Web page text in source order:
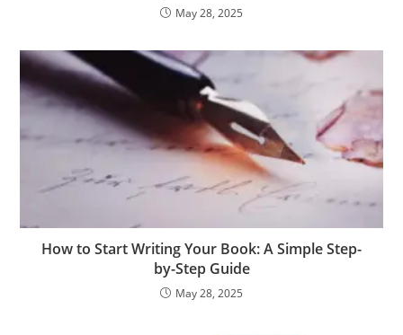
May 28, 2025
How to Start Writing Your Book: A Simple Step-
by-Step Guide
May 28, 2025